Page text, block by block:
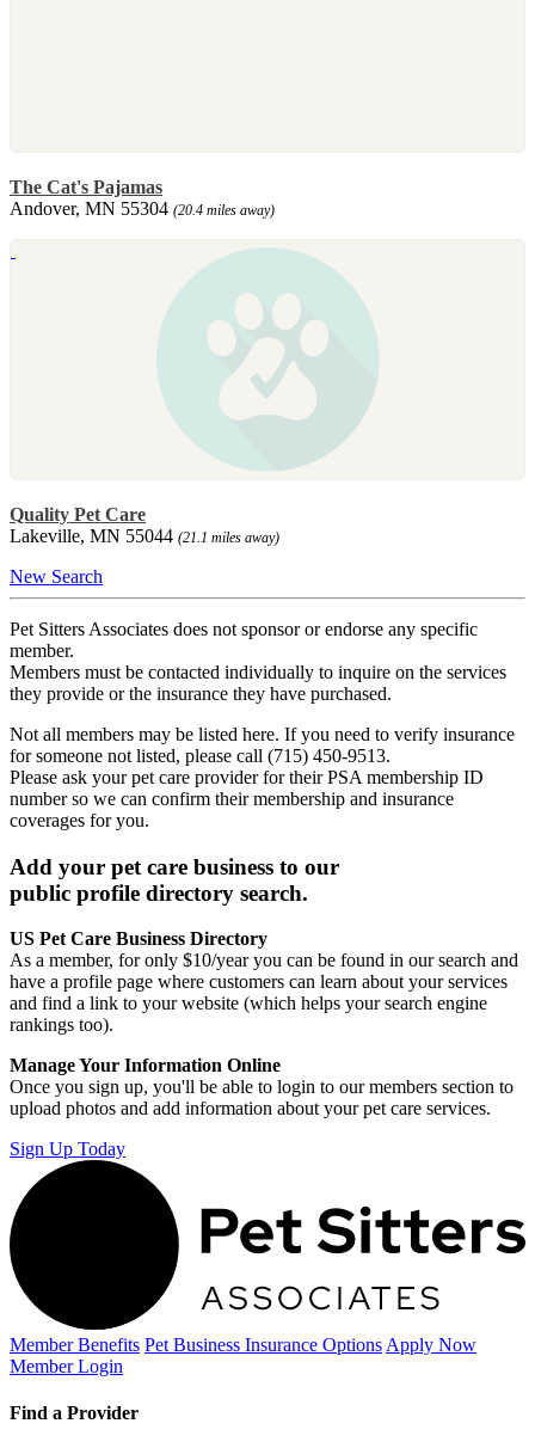
The Cat's Pajamas
Andover, MN 55304 (20.4 miles away)
Quality Pet Care
Lakeville, MN 55044 (21.1 miles away)
New Search
Pet Sitters Associates does not sponsor or endorse any specific
member.
Members must be contacted individually to inquire on the services
they provide or the insurance they have purchased.
Not all members may be listed here. If you need to verify insurance
for someone not listed, please call (715) 450-9513.
Please ask your pet care provider for their PSA membership ID
number so we can confirm their membership and insurance
coverages for you.
Add your pet care business to our
public profile directory search.
US Pet Care Business Directory
As a member, for only $10/year you can be found in our search and
have a profile page where customers can learn about your services
and find a link to your website (which helps your search engine
rankings too).
Manage Your Information Online
Once you sign up, you'll be able to login to our members section to
upload photos and add information about your pet care services.
Sign Up Today
Member Benefits Pet Business Insurance Options Apply Now
Member Login
Find a Provider